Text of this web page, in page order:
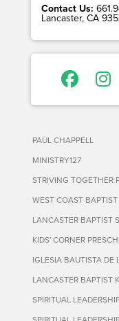
Contact Us:
Lancaster, CA
PAUL CHAPPELL
MINISTRY127
STRIVING TOGETHER
WEST COAST
LANCASTER BAPTIST
KIDS' CORNER
IGLESIA BAUTISTA DE
LANCASTER BAPTIST
SPIRITUAL